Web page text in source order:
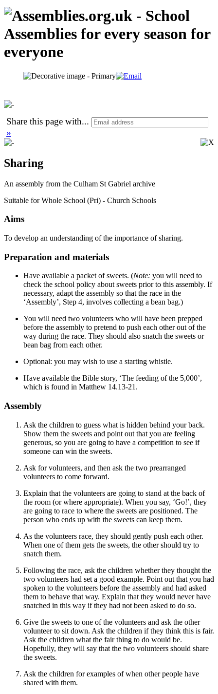
Share this page with...
»
Sharing
An assembly from the Culham St Gabriel archive
Suitable for Whole School (Pri) - Church Schools
Aims
To develop an understanding of the importance of sharing.
Preparation and materials
Have available a packet of sweets. (Note: you will need to
check the school policy about sweets prior to this assembly. If
necessary, adapt the assembly so that the race in the
‘Assembly’, Step 4, involves collecting a bean bag.)
You will need two volunteers who will have been prepped
before the assembly to pretend to push each other out of the
way during the race. They should also snatch the sweets or
bean bag from each other.
Optional: you may wish to use a starting whistle.
Have available the Bible story, ‘The feeding of the 5,000’,
which is found in Matthew 14.13-21.
Assembly
Ask the children to guess what is hidden behind your back.
Show them the sweets and point out that you are feeling
generous, so you are going to have a competition to see if
someone can win the sweets.
Ask for volunteers, and then ask the two prearranged
volunteers to come forward.
Explain that the volunteers are going to stand at the back of
the room (or where appropriate). When you say, ‘Go!’, they
are going to race to where the sweets are positioned. The
person who ends up with the sweets can keep them.
As the volunteers race, they should gently push each other.
When one of them gets the sweets, the other should try to
snatch them.
Following the race, ask the children whether they thought the
two volunteers had set a good example. Point out that you had
spoken to the volunteers before the assembly and had asked
them to behave that way. Explain that they would never have
snatched in this way if they had not been asked to do so.
Give the sweets to one of the volunteers and ask the other
volunteer to sit down. Ask the children if they think this is fair.
Ask the children what the fair thing to do would be.
Hopefully, they will say that the two volunteers should share
the sweets.
Ask the children for examples of when other people have
shared with them.